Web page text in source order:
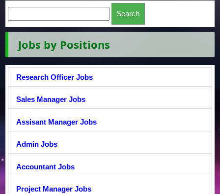
Jobs by Positions
Research Officer Jobs
Sales Manager Jobs
Assisant Manager Jobs
Admin Jobs
Accountant Jobs
Project Manager Jobs